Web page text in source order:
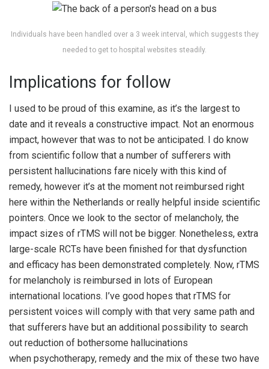
Individuals have been handled over a 3 week interval, which suggests they
needed to get to hospital websites steadily.
Implications for follow
I used to be proud of this examine, as it’s the largest to
date and it reveals a constructive impact. Not an enormous
impact, however that was to not be anticipated. I do know
from scientific follow that a number of sufferers with
persistent hallucinations fare nicely with this kind of
remedy, however it’s at the moment not reimbursed right
here within the Netherlands or really helpful inside scientific
pointers. Once we look to the sector of melancholy, the
impact sizes of rTMS will not be bigger. Nonetheless, extra
large-scale RCTs have been finished for that dysfunction
and efficacy has been demonstrated completely. Now, rTMS
for melancholy is reimbursed in lots of European
international locations. I’ve good hopes that rTMS for
persistent voices will comply with that very same path and
that sufferers have but an additional possibility to search
out reduction of bothersome hallucinations
when psychotherapy, remedy and the mix of these two have